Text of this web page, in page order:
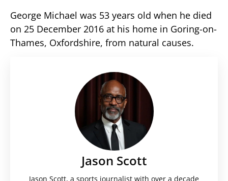
George Michael was 53 years old when he died
on 25 December 2016 at his home in Goring-on-
Thames, Oxfordshire, from natural causes.
Jason Scott
Jason Scott, a sports journalist with over a decade